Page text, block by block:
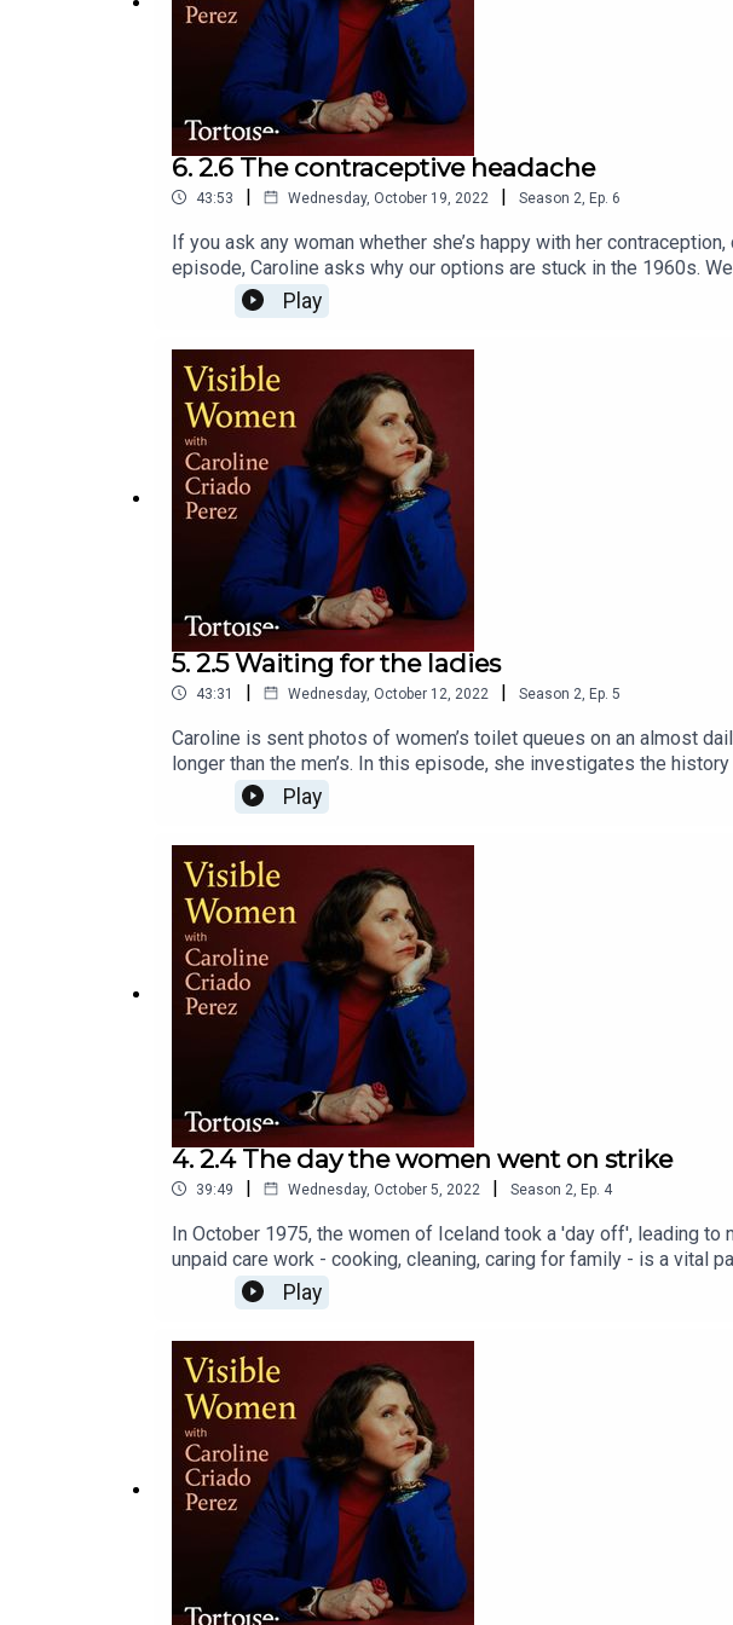
6. 2.6 The contraceptive headache
43:53 | Wednesday, October 19, 2022 | Season 2 Ep. 6
If you ask any woman whether she’s happy with her
episode, Caroline asks why our options are stuck in the 1960s.
the way of progress; and we uncover some ground-breaking
Play
5. 2.5 Waiting for the ladies
43:31 | Wednesday, October 12, 2022 | Season 2 Ep. 5
Caroline is sent photos of women’s toilet queues on an almost
longer than the men’s. In this episode, she investigates the
councils and businesses seem unable to get it right.
Play
4. 2.4 The day the women went on strike
39:49 | Wednesday, October 5, 2022 | Season 2 Ep. 4
In October 1975, the women of Iceland took a 'day off', leading
unpaid care work - cooking, cleaning, caring for family - is a vital
to finally fix perhaps the greatest gender data gap of all.
Play